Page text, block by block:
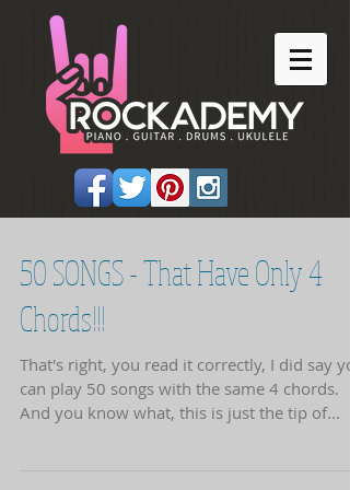
50 SONGS - That Have Only 4
Chords!!!
That's right, you read it correctly, I did say
can play 50 songs with the same 4 chords.
And you know what, this is just the tip of...